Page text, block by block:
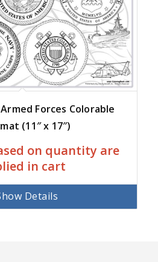
Forces Colorable
(11″ x 17″)
on quantity are
in cart
Details